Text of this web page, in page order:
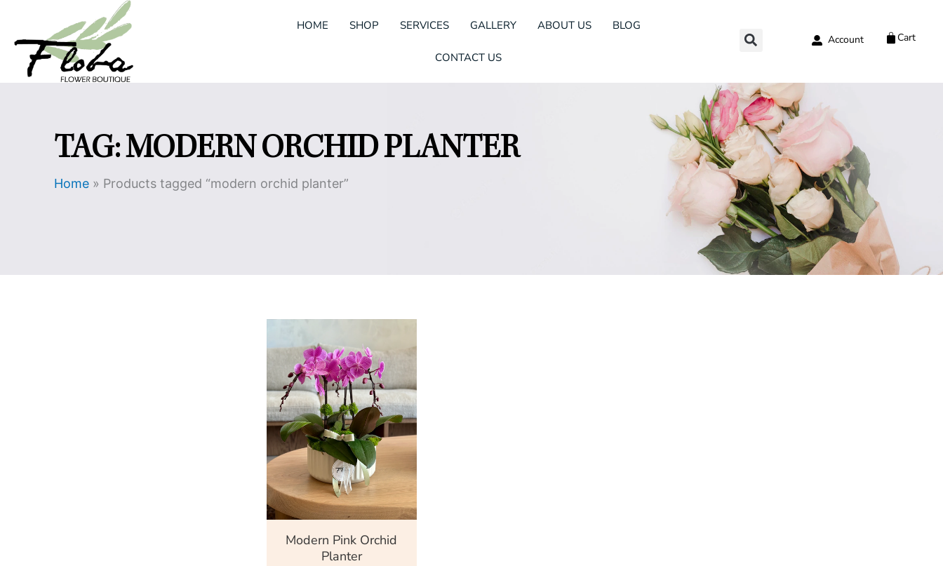
content
HOME SHOP SERVICES GALLERY ABOUT US BLOG
CONTACT US
Account Cart
TAG: MODERN ORCHID PLANTER
Home » Products tagged “modern orchid planter”
Quick View
Modern Pink Orchid
Planter